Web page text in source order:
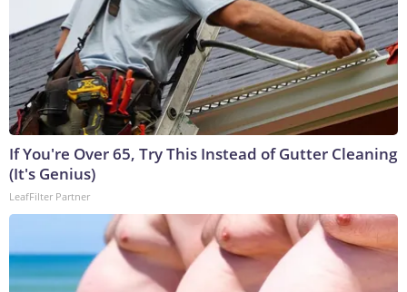
If You're Over 65, Try This Instead of Gutter Cleaning
(It's Genius)
LeafFilter Partner